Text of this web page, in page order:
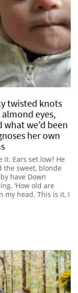
twisted knots
eyes,
what we’d been
her own
it. Ears set low? He
the sweet, blonde
have Down
‘How old are
my head. This is it, I